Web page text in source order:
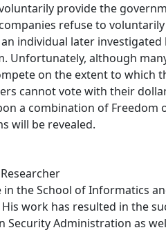
provide the
refuse to
individual later
although
on the extent to
cannot vote with their
a combination of
will be revealed.
in the School of Informatics
work has resulted in the
Administration as